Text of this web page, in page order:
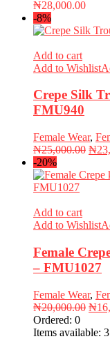
₦28,000.00
-8%
Add to cart
Add to Wishlist
Crepe Silk
FMU940
Female Wear,
₦25,000.00
was:
₦
-20%
Add to cart
Add to Wishlist
Female
– FMU1027
Female Wear,
₦20,000.00
was:
₦
Ordered: 0
Items available: 3